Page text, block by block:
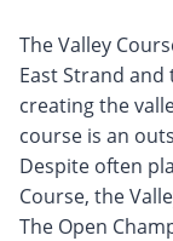
The Valley
East Strand
creating the
course is an
Despite often
Course, the
The Open